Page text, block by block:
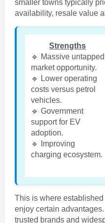
smaller towns typically
availability, resale value
Strengths
🔹 Massive untapped
market opportunity.
🔹 Lower operating
costs versus petrol
vehicles.
🔹 Government
support for EV
adoption.
🔹 Improving
charging ecosystem.
This is where
enjoy certain
trusted brands and